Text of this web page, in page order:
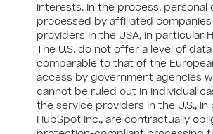
interests. In the process, personal
processed by affiliated
providers in the USA, in particular
The U.S. do not offer a level of
comparable to that of the
access by government agencies
cannot be ruled out in individual
the service providers in the U.S., in
HubSpot Inc., are contractually